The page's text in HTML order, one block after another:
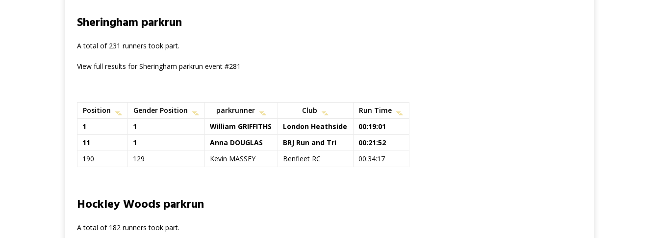
Sheringham parkrun
A total of 231 runners took part.
View full results for Sheringham parkrun event #281
Position Gender Position parkrunner Club
Run Time
1
1 William GRIFFITHS London Heathside
00:19:01
11
1 Anna DOUGLAS BRJ Run and Tri
00:21:52
190
129 Kevin MASSEY Benfleet RC 00:34:17
Hockley Woods parkrun
A total of 182 runners took part.